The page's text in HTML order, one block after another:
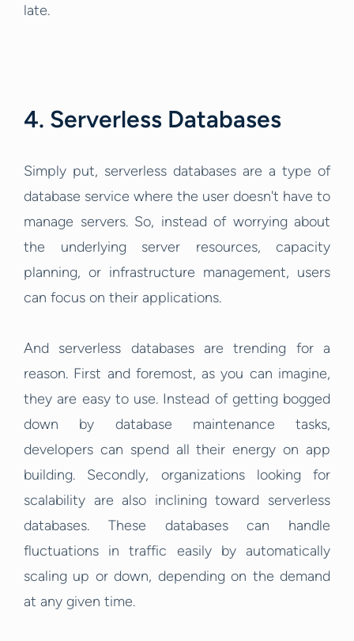
late.
4. Serverless Databases
Simply put, serverless databases are a type of
database service where the user doesn't have to
manage servers. So, instead of worrying about
the underlying server resources, capacity
planning, or infrastructure management, users
can focus on their applications.
And serverless databases are trending for a
reason. First and foremost, as you can imagine,
they are easy to use. Instead of getting bogged
down by database maintenance tasks,
developers can spend all their energy on app
building. Secondly, organizations looking for
scalability are also inclining toward serverless
databases. These databases can handle
fluctuations in traffic easily by automatically
scaling up or down, depending on the demand
at any given time.